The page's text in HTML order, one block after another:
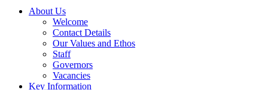
About Us
Welcome
Contact Details
Our Values and Ethos
Staff
Governors
Vacancies
Key Information